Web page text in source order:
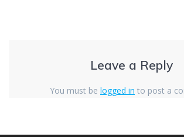
Leave a Reply
You must be logged in to post a